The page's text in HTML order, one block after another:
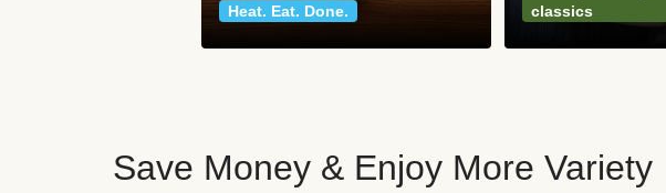
Heat. Eat. Done.
classics
Save Money & Enjoy More Variety